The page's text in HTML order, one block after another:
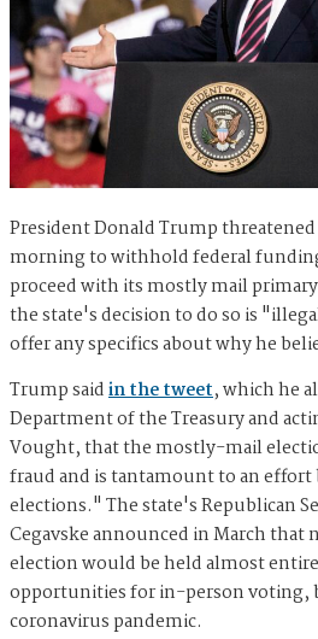
President Donald Trump
morning to withhold federal
proceed with its mostly mail
the state's decision to do so is
offer any specifics about why he
Trump saidin the tweet, which he
Department of the Treasury and
Vought, that the mostly-mail
fraud and is tantamount to an effort
elections." The state's Republican
Cegavske announced in March
election would be held almost
opportunities for in-person voting,
coronavirus pandemic.